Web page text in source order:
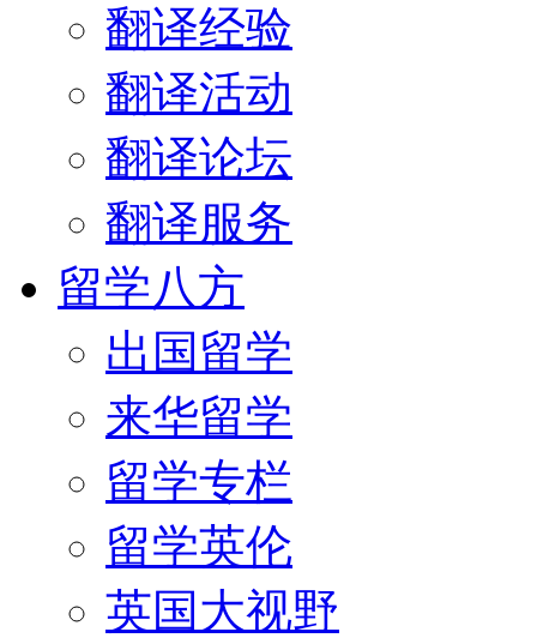
翻译经验
翻译活动
翻译论坛
翻译服务
留学八方
出国留学
来华留学
留学专栏
留学英伦
英国大视野